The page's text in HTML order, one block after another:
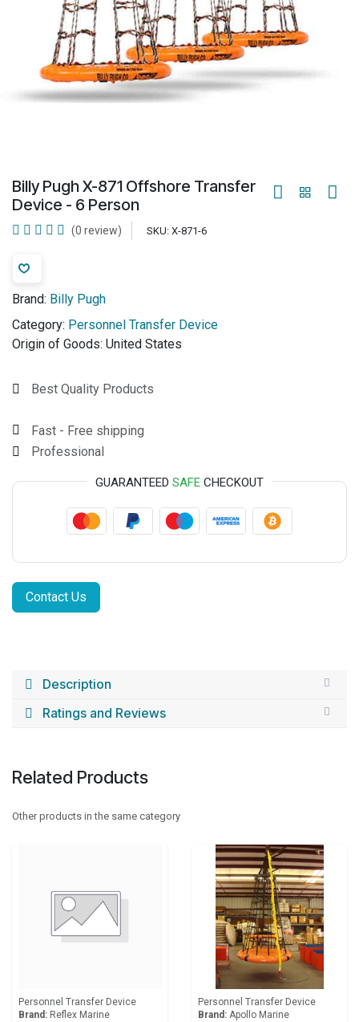
Billy Pugh X-871 Offshore Transfer
Device - 6 Person
(0 review) SKU: X-871-6
Brand: Billy Pugh
Category: Personnel Transfer Device
Origin of Goods: United States
Best Quality Products
Fast - Free shipping
Professional
GUARANTEED SAFE CHECKOUT
Contact Us
Description
Ratings and Reviews
Related Products
Other products in the same category
Personnel Transfer Device
Brand: Reflex Marine
Personnel Transfer Device
Brand: Apollo Marine